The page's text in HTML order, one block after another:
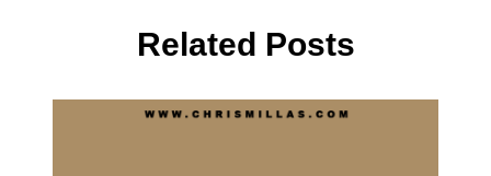
Related Posts